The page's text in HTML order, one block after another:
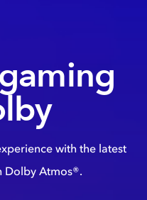
with the latest
Dolby Atmos®.